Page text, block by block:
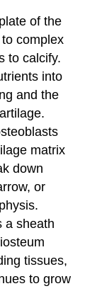
of the
complex
to calcify.
into
and the
matrix
down
or
a sheath
tissues,
to grow